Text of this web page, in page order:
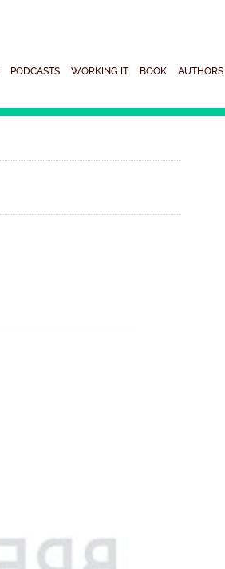
PODCASTS WORKING IT BOOK AUTHORS